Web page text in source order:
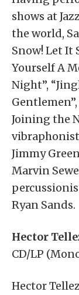
shows at
the world,
Snow! Let It
Yourself A
Night”,
Joining the
Jimmy
Marvin
Ryan Sands.
Hector
CD/LP
Hector